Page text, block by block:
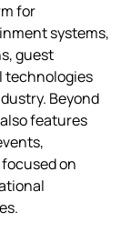
for
systems,
guest
technologies
Beyond
features
on